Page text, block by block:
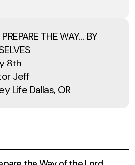
THE WAY… BY
8th
Jeff
Life Dallas, OR